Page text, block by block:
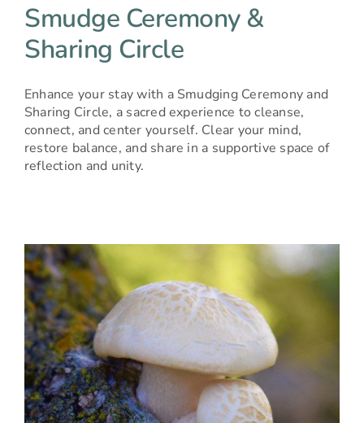
Smudge Ceremony &
Sharing Circle
Enhance your stay with a Smudging Ceremony and
Sharing Circle, a sacred experience to cleanse,
connect, and center yourself. Clear your mind,
restore balance, and share in a supportive space of
reflection and unity.